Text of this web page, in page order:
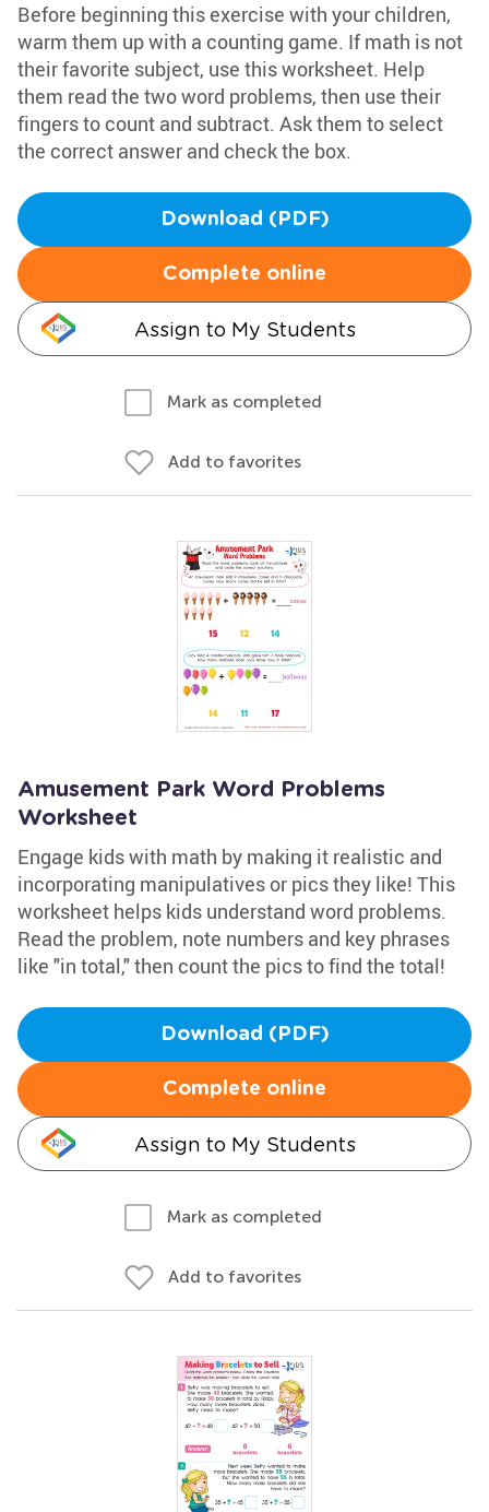
Before beginning this exercise with your children,
warm them up with a counting game. If math is not
their favorite subject, use this worksheet. Help
them read the two word problems, then use their
fingers to count and subtract. Ask them to select
the correct answer and check the box.
Download (PDF)
Complete online
Assign to My Students
Mark as completed
Add to favorites
Amusement Park Word Problems
Worksheet
Engage kids with math by making it realistic and
incorporating manipulatives or pics they like! This
worksheet helps kids understand word problems.
Read the problem, note numbers and key phrases
like "in total," then count the pics to find the total!
Download (PDF)
Complete online
Assign to My Students
Mark as completed
Add to favorites